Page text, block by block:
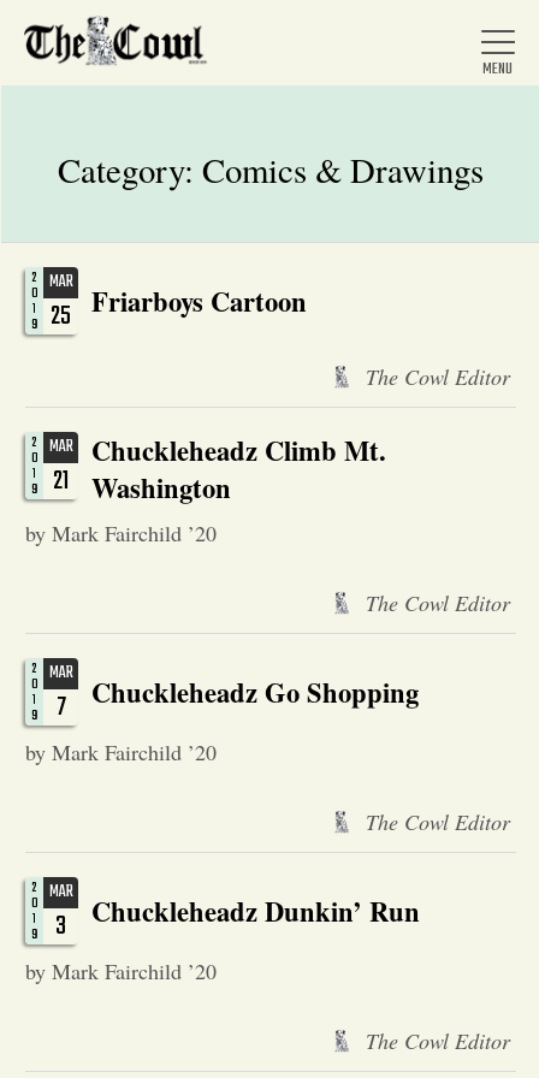
Home
News
Opinion
Portfolio
Letters to the Editor
Category: Comics & Drawings
MAR
25
2
0
1
9
Friarboys Cartoon
The Cowl Editor
MAR
21
2
0
1
9
Chuckleheadz Climb Mt.
Washington
by Mark Fairchild ’20
The Cowl Editor
MAR
7
2
0
1
9
Chuckleheadz Go Shopping
by Mark Fairchild ’20
The Cowl Editor
MAR
3
2
0
1
9
Chuckleheadz Dunkin’ Run
by Mark Fairchild ’20
The Cowl Editor